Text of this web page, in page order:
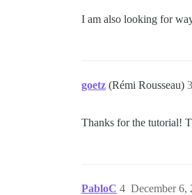
I am also looking for
goetz (Rémi Rousseau) 3
Thanks for the tutorial!
PabloC December 6,
4